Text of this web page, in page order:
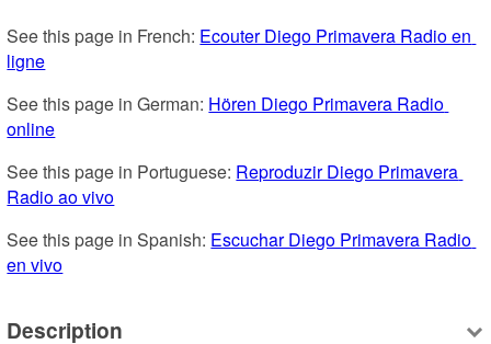
See this page in French: Ecouter Diego Primavera Radio en
ligne
See this page in German: Hören Diego Primavera Radio
online
See this page in Portuguese: Reproduzir Diego Primavera
Radio ao vivo
See this page in Spanish: Escuchar Diego Primavera Radio
en vivo
Description